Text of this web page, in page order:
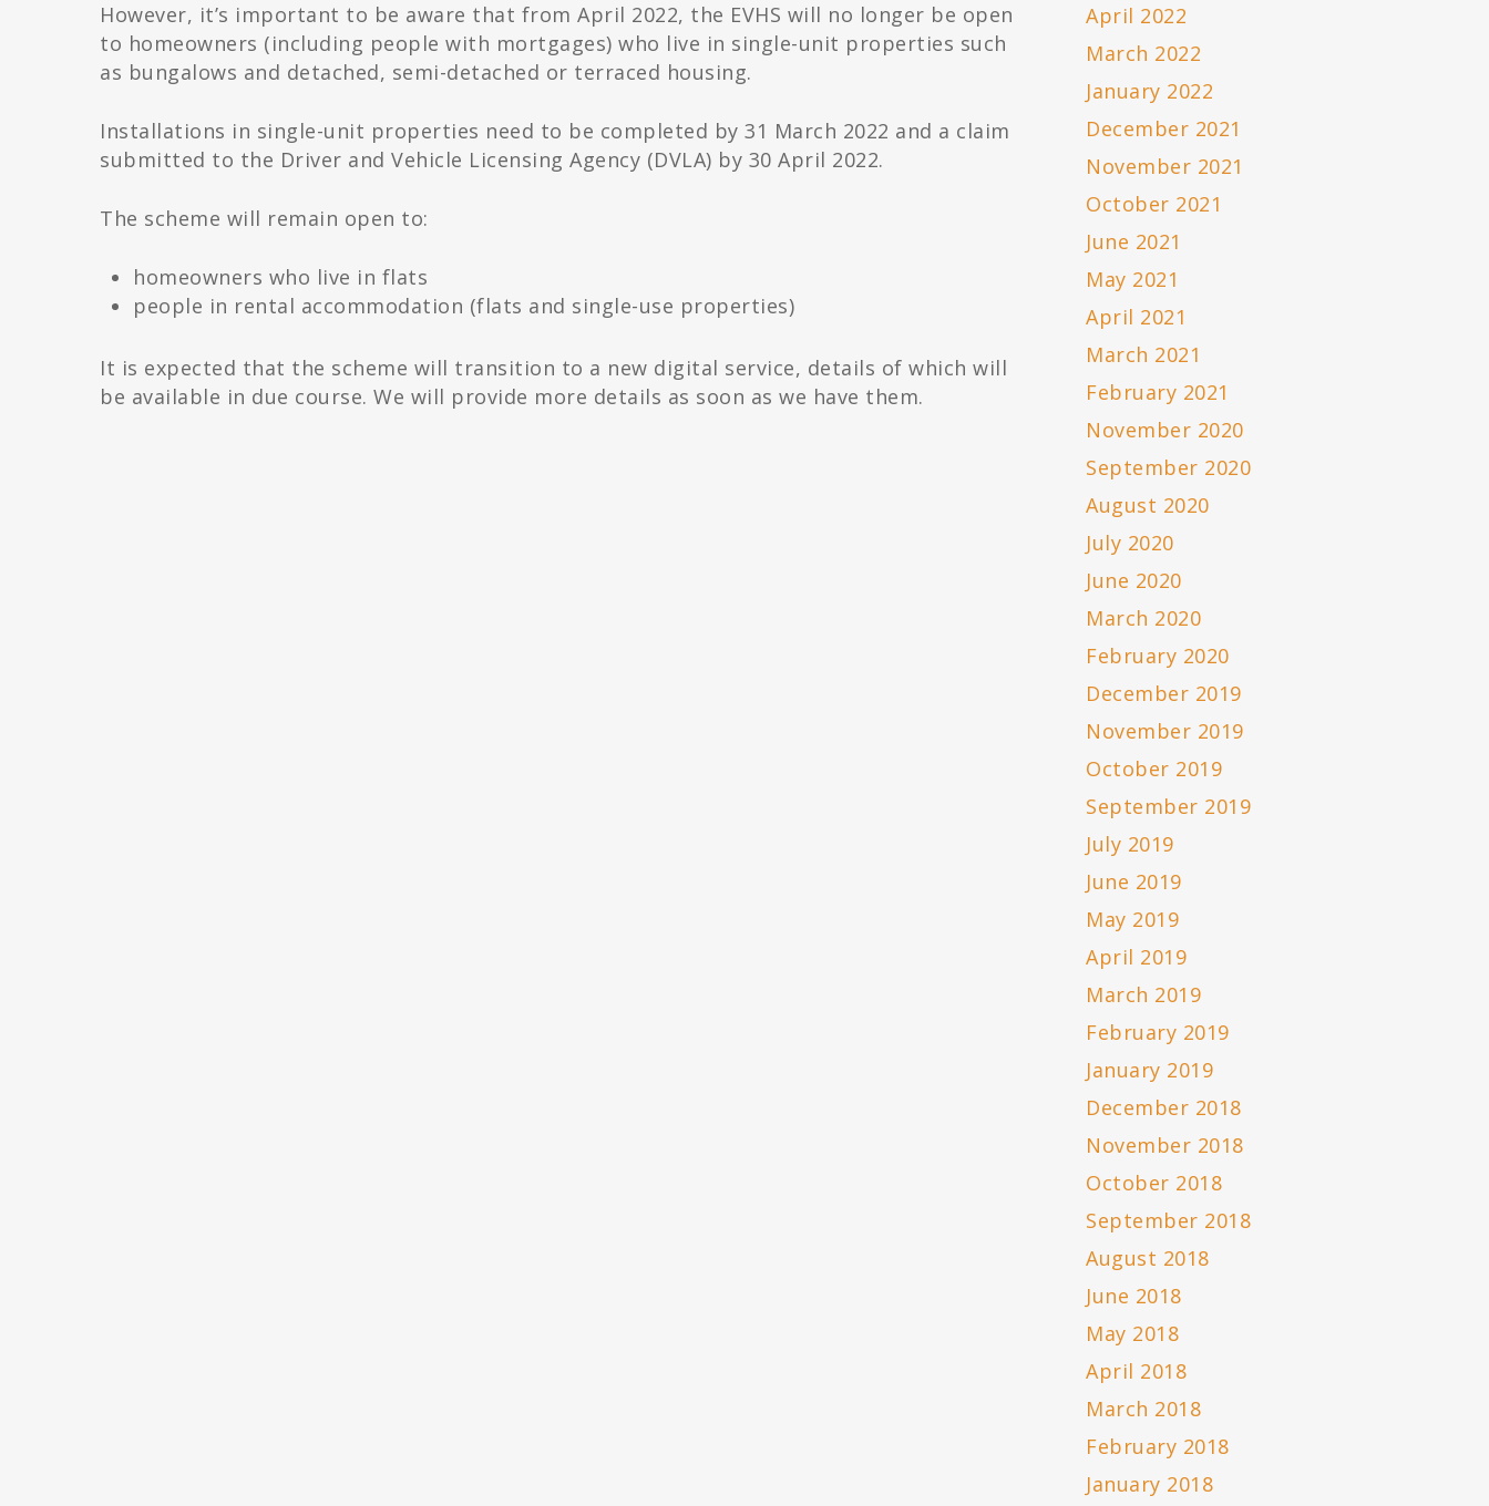
However, it’s important to be aware that from April 2022, the EVHS will no longer be open
to homeowners (including people with mortgages) who live in single-unit properties such
as bungalows and detached, semi-detached or terraced housing.
Installations in single-unit properties need to be completed by 31 March 2022 and a claim
submitted to the Driver and Vehicle Licensing Agency (DVLA) by 30 April 2022.
The scheme will remain open to:
homeowners who live in flats
people in rental accommodation (flats and single-use properties)
It is expected that the scheme will transition to a new digital service, details of which will
be available in due course. We will provide more details as soon as we have them.
April 2022
March 2022
January 2022
December 2021
November 2021
October 2021
June 2021
May 2021
April 2021
March 2021
February 2021
November 2020
September 2020
August 2020
July 2020
June 2020
March 2020
February 2020
December 2019
November 2019
October 2019
September 2019
July 2019
June 2019
May 2019
April 2019
March 2019
February 2019
January 2019
December 2018
November 2018
October 2018
September 2018
August 2018
June 2018
May 2018
April 2018
March 2018
February 2018
January 2018